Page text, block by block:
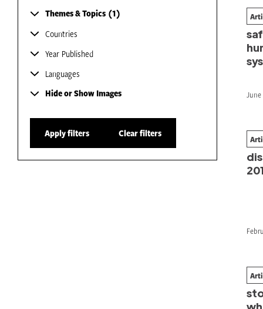
Themes & Topics 1
Countries
Year Published
Languages
Hide or Show Images
Apply filters Clear filters
June